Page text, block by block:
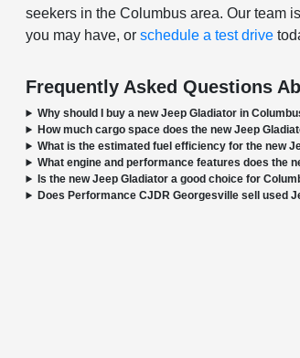
seekers in the Columbus area. Our team
you may have, orschedule a test drive
Frequently Asked Questions
Why should I buy a new Jeep Gladiator in
How much cargo space does the new Jeep
What is the estimated fuel efficiency for the new
What engine and performance features does the
Is the new Jeep Gladiator a good choice for
Does Performance CJDR Georgesville sell used